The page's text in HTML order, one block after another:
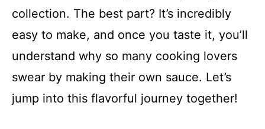
collection. The best part? It’s incredibly
easy to make, and once you taste it, you’ll
understand why so many cooking lovers
swear by making their own sauce. Let’s
jump into this flavorful journey together!